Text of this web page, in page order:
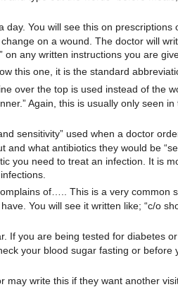
day. You will see this on prescriptions
on a wound. The doctor will
on any written instructions you are
this one, it is the standard
over the top is used instead of the
Again, this is usually only seen
sensitivity” used when a doctor
and what antibiotics they would be
you need to treat an infection. It is
of….. This is a very common
You will see it written like; “c/o
If you are being tested for diabetes
your blood sugar fasting or before
may write this if they want another